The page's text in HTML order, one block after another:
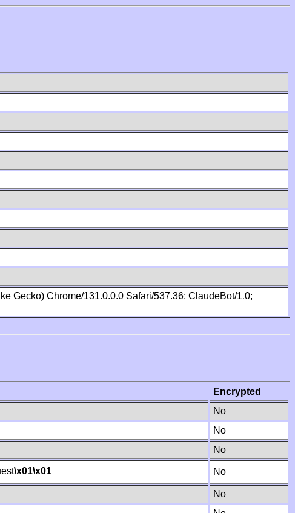
Gecko) Chrome/131.0.0.0 Safari/537.36; ClaudeBot/1.0;
Encrypted
No
No
No
\x01\x01 No
No